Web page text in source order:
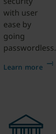
with user
ease by
going
passwordless.
Learn more